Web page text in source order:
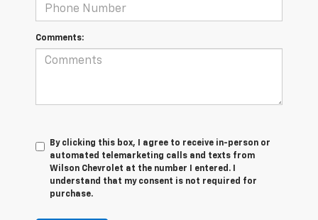
Comments:
By clicking this box, I agree to receive in-person or
automated telemarketing calls and texts from
Wilson Chevrolet at the number I entered. I
understand that my consent is not required for
purchase.